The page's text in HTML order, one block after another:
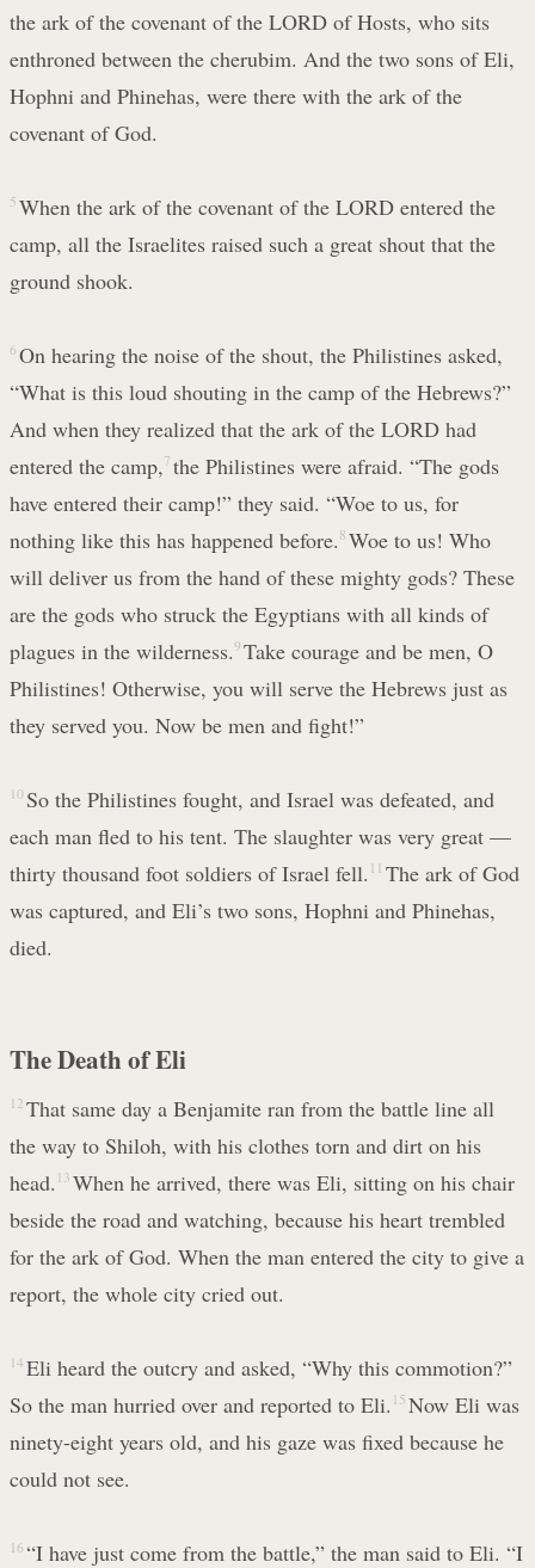
the ark of the covenant of the LORD of Hosts, who sits
enthroned between the cherubim. And the two sons of Eli,
Hophni and Phinehas, were there with the ark of the
covenant of God.
5 When the ark of the covenant of the LORD entered the
camp, all the Israelites raised such a great shout that the
ground shook.
6 On hearing the noise of the shout, the Philistines asked,
“What is this loud shouting in the camp of the Hebrews?”
And when they realized that the ark of the LORD had
entered the camp, 7 the Philistines were afraid. “The gods
have entered their camp!” they said. “Woe to us, for
nothing like this has happened before. 8 Woe to us! Who
will deliver us from the hand of these mighty gods? These
are the gods who struck the Egyptians with all kinds of
plagues in the wilderness.9 Take courage and be men, O
Philistines! Otherwise, you will serve the Hebrews just as
they served you. Now be men and fight!”
10 So the Philistines fought, and Israel was defeated, and
each man fled to his tent. The slaughter was very great —
thirty thousand foot soldiers of Israel fell. 11 The ark of God
was captured, and Eli’s two sons, Hophni and Phinehas,
died.
The Death of Eli
12 That same day a Benjamite ran from the battle line all
the way to Shiloh, with his clothes torn and dirt on his
head. 13 When he arrived, there was Eli, sitting on his chair
beside the road and watching, because his heart trembled
for the ark of God. When the man entered the city to give a
report, the whole city cried out.
14 Eli heard the outcry and asked, “Why this commotion?”
So the man hurried over and reported to Eli. 15 Now Eli was
ninety-eight years old, and his gaze was fixed because he
could not see.
16 “I have just come from the battle,” the man said to Eli. “I